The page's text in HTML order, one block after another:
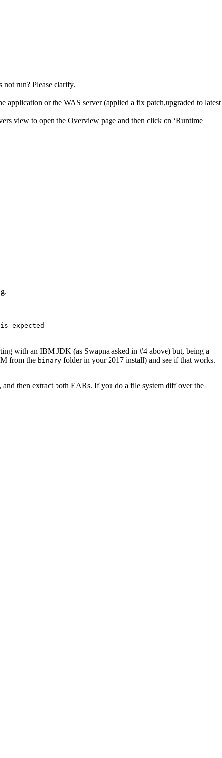
not run? Please clarify.
application or the WAS server (applied a fix patch,upgraded to latest
view to open the Overview page and then click on ‘Runtime
expected
with an IBM JDK (as Swapna asked in #4 above) but, being a
from the binary folder in your 2017 install) and see if that works.
then extract both EARs. If you do a file system diff over the